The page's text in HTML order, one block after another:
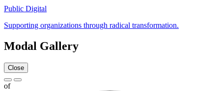
Public Digital
Supporting organizations through radical transformation.
Modal Gallery
Close
of